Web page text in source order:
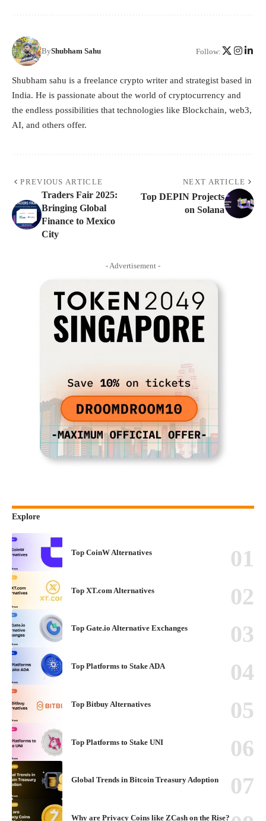
ByShubham Sahu Follow:
Shubham sahu is a freelance crypto writer and strategist based in
India. He is passionate about the world of cryptocurrency and
the endless possibilities that technologies like Blockchain, web3,
AI, and others offer.
PREVIOUS ARTICLE
Traders Fair 2025:
Bringing Global
Finance to Mexico
City
NEXT ARTICLE
Top DEPIN Projects
on Solana
- Advertisement -
Explore
Top CoinW Alternatives
Top XT.com Alternatives
Top Gate.io Alternative Exchanges
Top Platforms to Stake ADA
Top Bitbuy Alternatives
Top Platforms to Stake UNI
Global Trends in Bitcoin Treasury Adoption
Why are Privacy Coins like ZCash on the Rise?